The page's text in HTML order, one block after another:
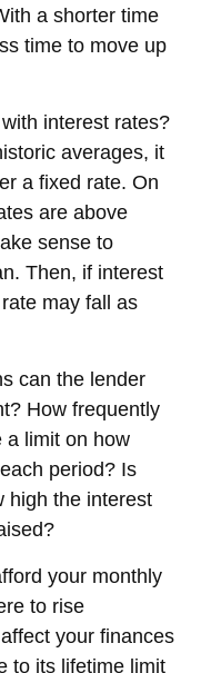
a shorter time
time to move up
interest rates?
averages, it
a fixed rate. On
are above
sense to
Then, if interest
may fall as
can the lender
How frequently
a limit on how
period? Is
high the interest
your monthly
to rise
your finances
to its lifetime limit